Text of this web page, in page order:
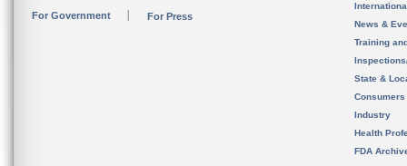
For Government For Press
News &
Training
State &
Consumers
Industry
Health
FDA